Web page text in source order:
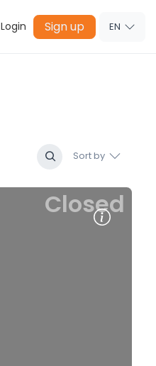
Login Sign up EN
Sort by
Closed